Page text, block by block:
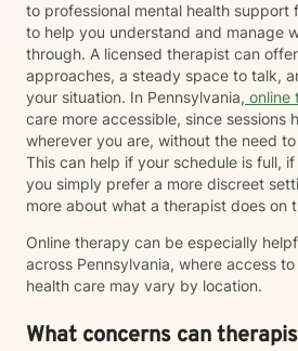
to professional mental health support
to help you understand and manage
through. A licensed therapist can
approaches, a steady space to talk,
your situation. In Pennsylvania, online
care more accessible, since sessions
wherever you are, without the need
This can help if your schedule is full,
you simply prefer a more discreet
more about what a therapist does on
Online therapy can be especially
across Pennsylvania, where access
health care may vary by location.
What concerns can